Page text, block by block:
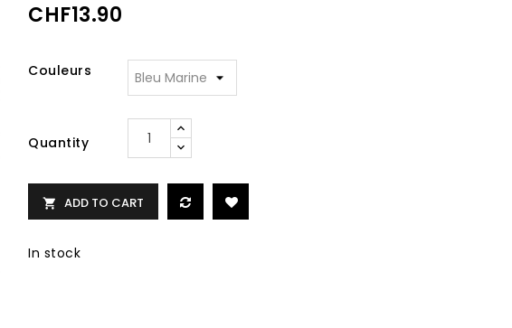
CHF13.90
Couleurs
Quantity
 ADD TO CART
In stock